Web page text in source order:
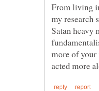
From living
my research
Satan heavy
more of